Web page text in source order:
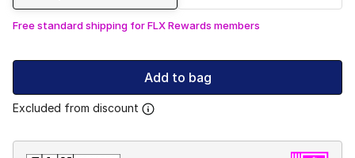
Free standard shipping for FLX Rewards members
Add to bag
Excluded from discount